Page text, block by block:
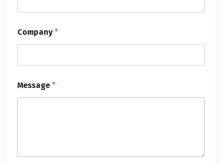
Company*
Message *